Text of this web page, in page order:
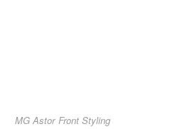
MG Astor Front Styling